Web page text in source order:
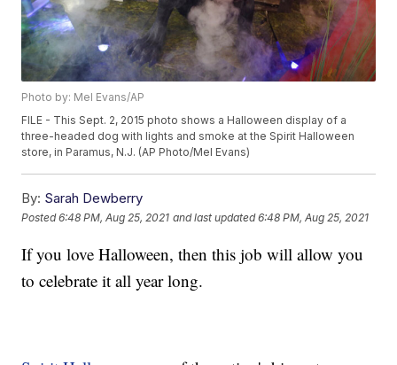
Photo by: Mel Evans/AP
FILE - This Sept. 2, 2015 photo shows a Halloween display of a
three-headed dog with lights and smoke at the Spirit Halloween
store, in Paramus, N.J. (AP Photo/Mel Evans)
By: Sarah Dewberry
Posted6:48 PM, Aug 25, 2021 and last updated 6:48 PM, Aug 25, 2021
If you love Halloween, then this job will allow you
to celebrate it all year long.